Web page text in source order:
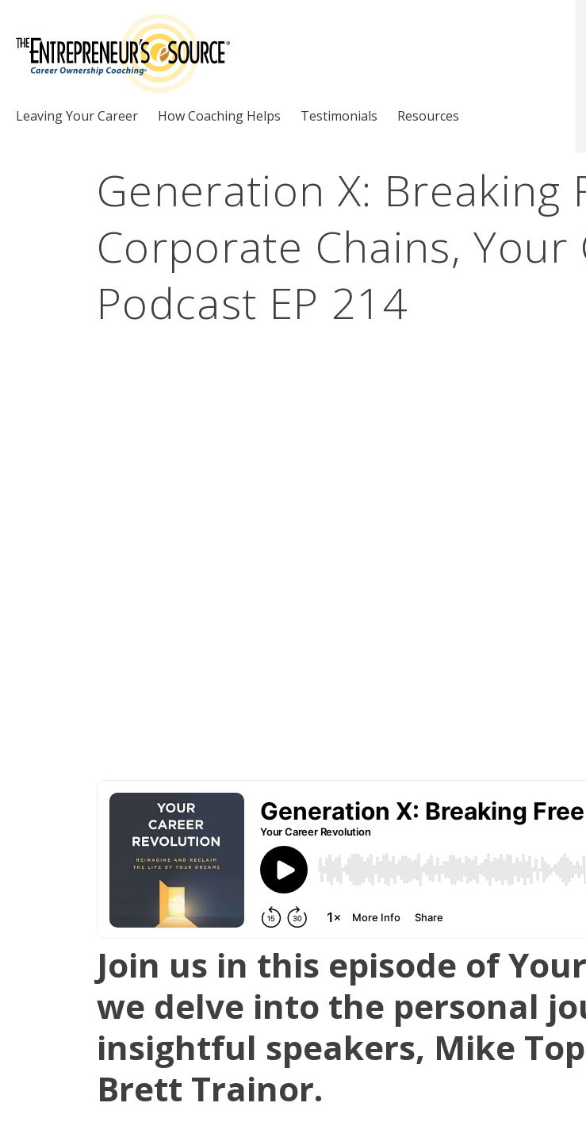
Leaving Your Career How Coaching Helps Testimonials Resources
Generation X: Breaking
Corporate Chains,
Podcast EP 214
Join us in this episode of
we delve into the personal
insightful speakers, Mike
Brett Trainor.